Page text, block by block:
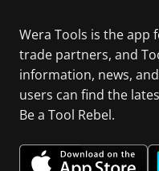
Wera Tools is the app
trade partners, and
information, news,
users can find the
Be a Tool Rebel.